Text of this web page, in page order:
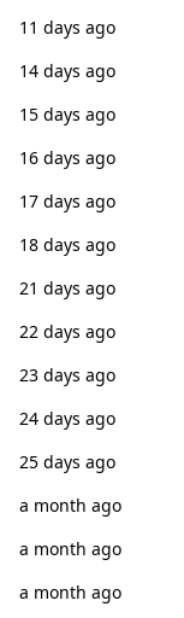
11 days ago
14 days ago
15 days ago
16 days ago
17 days ago
18 days ago
21 days ago
22 days ago
23 days ago
24 days ago
25 days ago
a month ago
a month ago
a month ago